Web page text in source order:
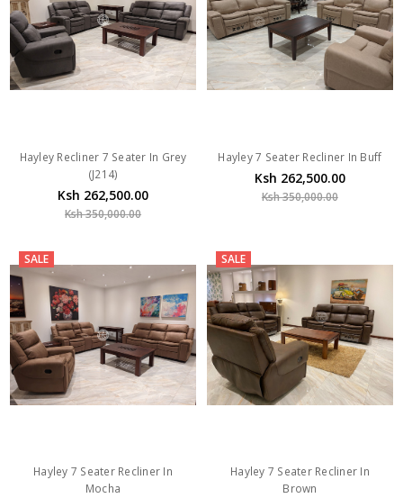
Hayley Recliner 7 Seater In Grey
(J214)
Ksh 262,500.00
Ksh 350,000.00
Hayley 7 Seater Recliner In Buff
Ksh 262,500.00
Ksh 350,000.00
SALE
Hayley 7 Seater Recliner In
Mocha
SALE
Hayley 7 Seater Recliner In
Brown